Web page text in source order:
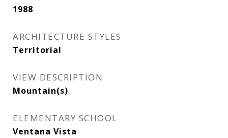
1988
ARCHITECTURE STYLES
Territorial
VIEW DESCRIPTION
Mountain(s)
ELEMENTARY SCHOOL
Ventana Vista